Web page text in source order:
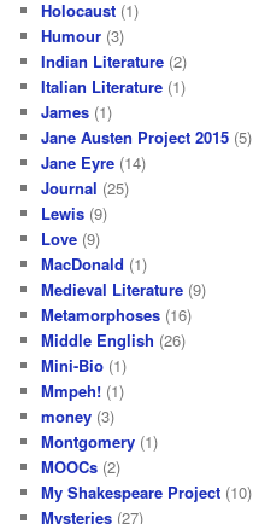
Holocaust (1)
Humour (3)
Indian Literature (2)
Italian Literature (1)
James (1)
Jane Austen Project 2015 (5)
Jane Eyre (14)
Journal (25)
Lewis (9)
Love (9)
MacDonald (1)
Medieval Literature (9)
Metamorphoses (16)
Middle English (26)
Mini-Bio (1)
Mmpeh! (1)
money (3)
Montgomery (1)
MOOCs (2)
My Shakespeare Project (10)
Mysteries (27)